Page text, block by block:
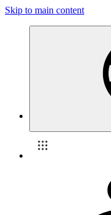
Skip to main content